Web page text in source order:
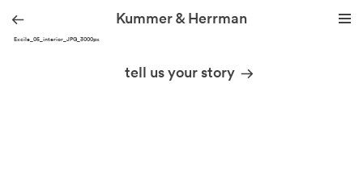
Kummer & Herrman
YOG Excile_05_interior_JPG_3000px
tell us your story